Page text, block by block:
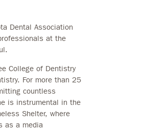
Dental Association
at the
College of Dentistry
For more than 25
countless
is instrumental in the
Shelter, where
as a media